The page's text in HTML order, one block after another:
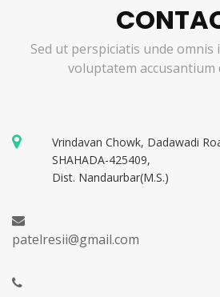
Sed ut perspiciatis unde
voluptatem accusantium
Vrindavan Chowk, Dadawadi
SHAHADA-425409,
Dist. Nandaurbar(M.S.)
patelresii@gmail.com